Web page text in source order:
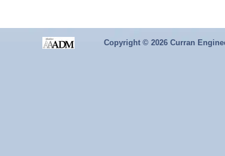
Copyright © 2026 Curran